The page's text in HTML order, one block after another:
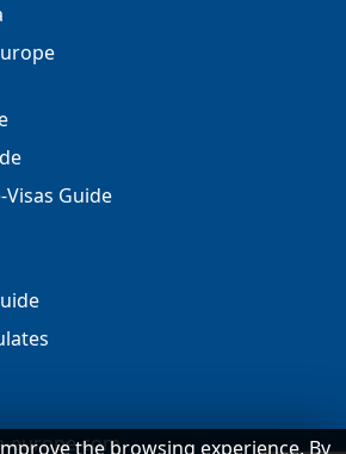
Visas Guide
europe.comthe browsing experience. By